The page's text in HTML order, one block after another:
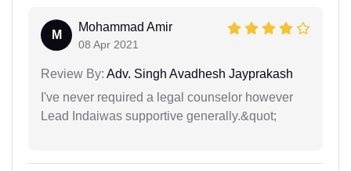
M
Mohammad Amir
08 Apr 2021
Review By: Adv. Singh Avadhesh Jayprakash
I've never required a legal counselor however
Lead Indaiwas supportive generally.&quot;